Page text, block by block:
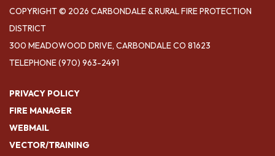
COPYRIGHT © 2026 CARBONDALE & RURAL FIRE PROTECTION
DISTRICT
300 MEADOWOOD DRIVE, CARBONDALE CO 81623
TELEPHONE(970) 963-2491
PRIVACY POLICY
FIRE MANAGER
WEBMAIL
VECTOR/TRAINING